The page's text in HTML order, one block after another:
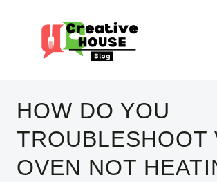
HOW DO YOU
TROUBLESHOOT
OVEN NOT